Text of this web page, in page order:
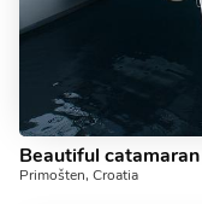
Beautiful
Primošten, Croatia